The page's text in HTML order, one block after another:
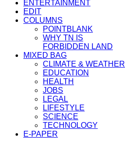
ENTERTAINMENT
EDIT
COLUMNS
POINTBLANK
WHY TN IS
FORBIDDEN LAND
MIXED BAG
CLIMATE & WEATHER
EDUCATION
HEALTH
JOBS
LEGAL
LIFESTYLE
SCIENCE
TECHNOLOGY
E-PAPER